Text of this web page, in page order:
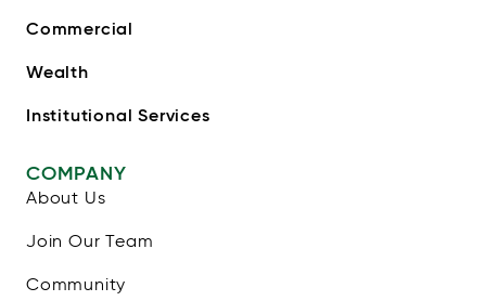
Commercial
Wealth
Institutional Services
COMPANY
About Us
Join Our Team
Community